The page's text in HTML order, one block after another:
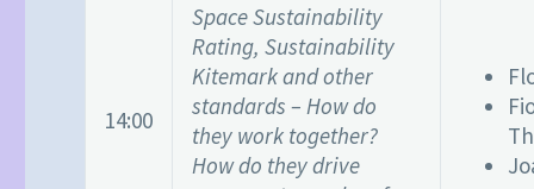
14:00
Space Sustainability
Rating, Sustainability
Kitemark and other
standards – How do
they work together?
How do they drive